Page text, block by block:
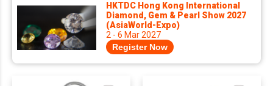
HKTDC Hong Kong International
Diamond, Gem & Pearl Show 2027
(AsiaWorld-Expo)
2 - 6 Mar 2027
Register Now